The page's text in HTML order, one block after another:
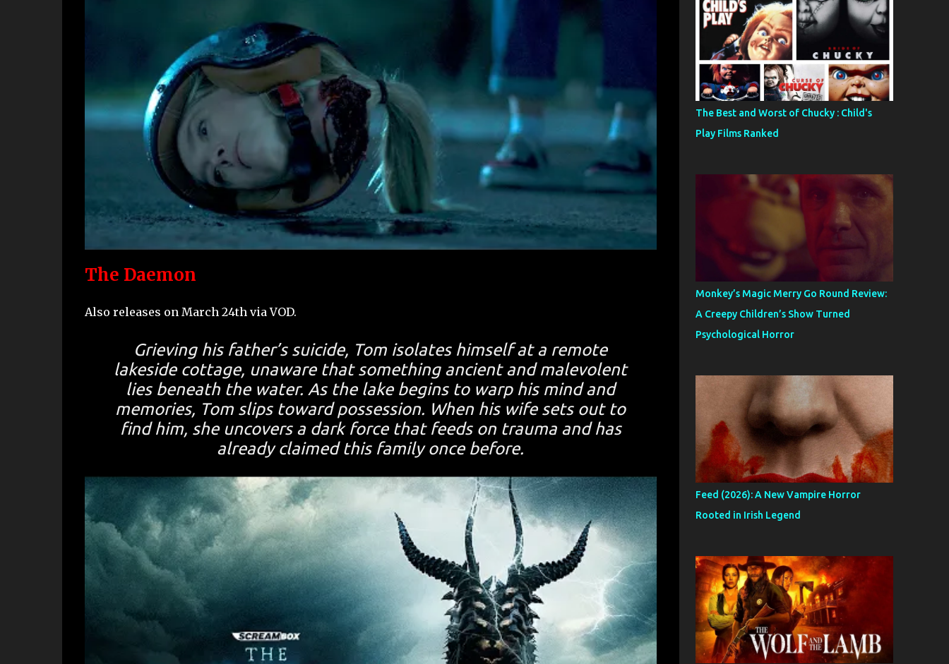
The Daemon
Also releases on March 24th via VOD.
Grieving his father’s suicide, Tom isolates himself at a remote
lakeside cottage, unaware that something ancient and malevolent
lies beneath the water. As the lake begins to warp his mind and
memories, Tom slips toward possession. When his wife sets out to
find him, she uncovers a dark force that feeds on trauma and has
already claimed this family once before.
The Best and Worst of Chucky : Child's
Play Films Ranked
Monkey’s Magic Merry Go Round Review:
A Creepy Children’s Show Turned
Psychological Horror
Feed (2026): A New Vampire Horror
Rooted in Irish Legend